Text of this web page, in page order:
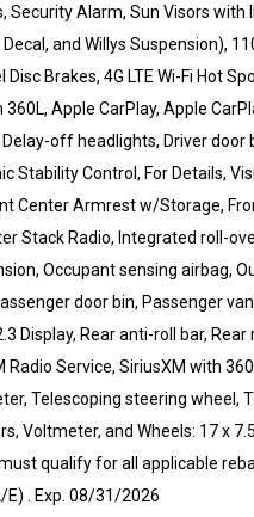
Security Alarm, Sun Visors
and Willys Suspension),
Brakes, 4G LTE Wi-Fi Hot
Apple CarPlay, Apple
off headlights, Driver
Control, For Details,
Center Armrest w/Storage,
Stack Radio, Integrated roll-
Occupant sensing airbag,
door bin, Passenger
Display, Rear anti-roll bar,
Service, SiriusXM with
Telescoping steering wheel,
Voltmeter, and Wheels: 17 x
qualify for all applicable
. Exp. 08/31/2026